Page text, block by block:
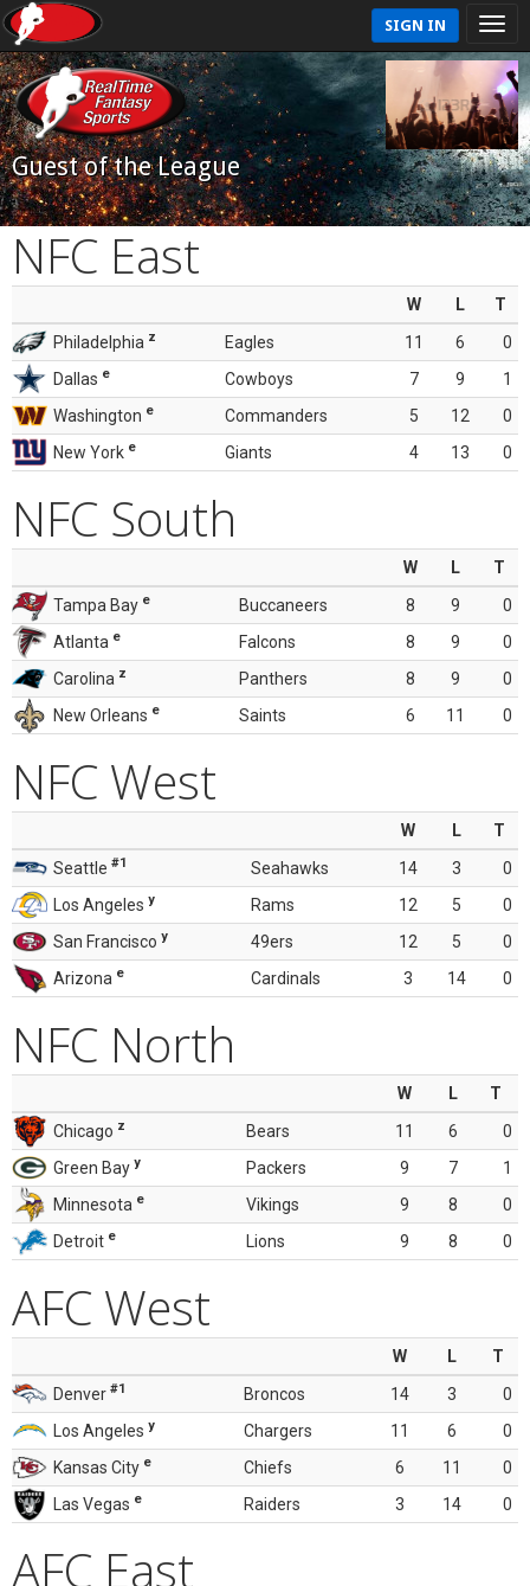
SIGN IN
Guest of the League
NFC East
W L
T
Philadelphia z Eagles 11 6
0
Dallas e Cowboys 7 9
1
Washington e Commanders 5 12
0
New York e Giants 4 13 0
NFC South
W L
T
Tampa Bay e Buccaneers 8 9
0
Atlanta e Falcons 8 9
0
Carolina z Panthers 8 9
0
New Orleans e Saints 6 11 0
NFC West
W L
T
Seattle #1 Seahawks 14 3
0
Los Angeles y Rams 12 5
0
San Francisco y 49ers 12 5
0
Arizona e Cardinals 3 14 0
NFC North
W L
T
Chicago z Bears 11 6
0
Green Bay y Packers 9 7
1
Minnesota e Vikings 9 8
0
Detroit e Lions 9 8 0
AFC West
W L
T
Denver #1 Broncos 14 3
0
Los Angeles y Chargers 11 6
0
Kansas City e Chiefs 6 11
0
Las Vegas e Raiders 3 14 0
AFC East